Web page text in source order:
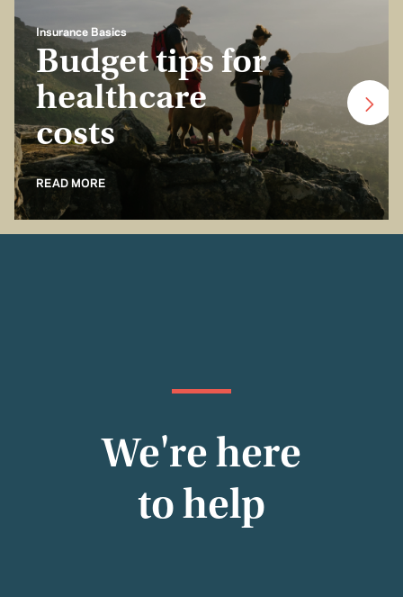
Insurance Basics
Budget tips for
healthcare
costs
READ MORE
We're here
to help